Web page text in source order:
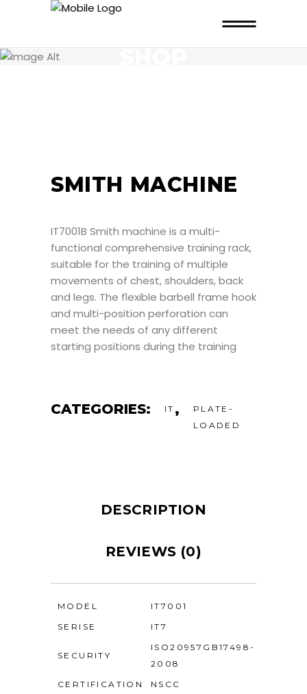
SHOP
SMITH MACHINE
IT7001B Smith machine is a multi-
functional comprehensive training rack,
suitable for the training of multiple
movements of chest, shoulders, back
and legs. The flexible barbell frame hook
and multi-position perforation can
meet the needs of any different
starting positions during the training
CATEGORIES: IT ,
PLATE-
LOADED
DESCRIPTION
REVIEWS (0)
MODEL
IT7001
SERISE
IT7
SECURITY
ISO20957GB17498-
2008
CERTIFICATION
NSCC